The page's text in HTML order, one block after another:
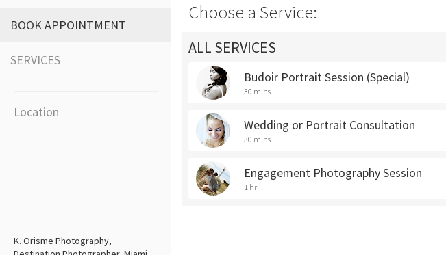
BOOK APPOINTMENT
SERVICES
Location
K. Orisme Photography,
Choose a Service:
ALL SERVICES
Budoir Portrait Session (Special)
30 mins
Wedding or Portrait Consultation
30 mins
Engagement Photography Session
1 hr